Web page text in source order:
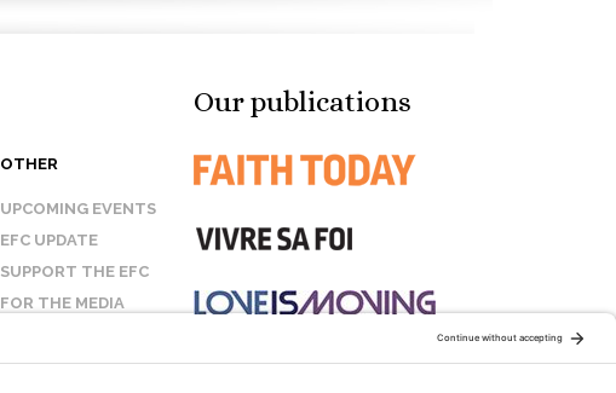
OTHER
UPCOMING EVENTS
EFC UPDATE
SUPPORT THE EFC
FOR THE MEDIA
Our publications